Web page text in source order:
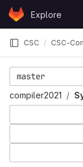
Skip to content
GitLabExplore
CSC CSC-
master
compiler2021